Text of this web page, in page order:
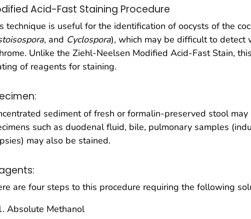
Acid-Fast Staining Procedure
technique is useful for the identification of oocysts of the
, and Cyclospora), which may be difficult to detect
Unlike the Ziehl-Neelsen Modified Acid-Fast Stain,
of reagents for staining.
sediment of fresh or formalin-preserved stool
such as duodenal fluid, bile, pulmonary samples
may also be stained.
are four steps to this procedure requiring the following
Absolute Methanol